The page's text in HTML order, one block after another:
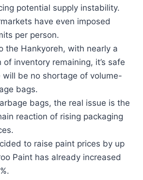
potential supply instability.
have even imposed
per person.
the Hankyoreh, with nearly a
of inventory remaining, it’s safe
will be no shortage of volume-
bags.
bags, the real issue is the
reaction of rising packaging
to raise paint prices by up
Paint has already increased